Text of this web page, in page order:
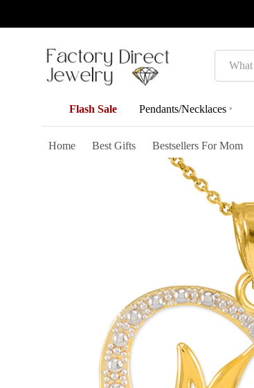
Search
Flash Sale Pendants/Necklaces ▾
Home Best Gifts Bestsellers For Mom